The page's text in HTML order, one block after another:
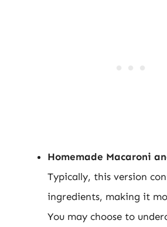
Homemade Macaroni
Typically, this version
ingredients, making it
You may choose to